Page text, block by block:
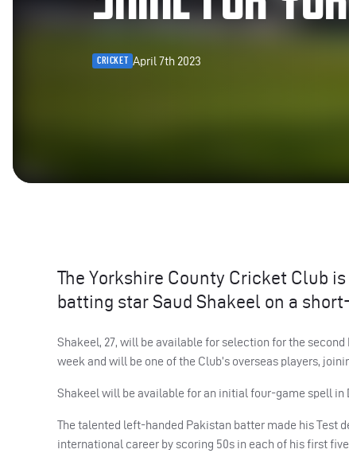
CRICKET April 7th 2023
The Yorkshire County Cricket Club
batting star Saud Shakeel on a
Shakeel, 27, will be available for selection for the
week and will be one of the Club’s overseas players,
Shakeel will be available for an initial four-game spell in
The talented left-handed Pakistan batter made his Test
international career by scoring 50s in each of his first